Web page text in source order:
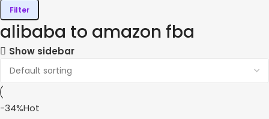
Filter
alibaba to amazon fba
Show sidebar
-34%Hot